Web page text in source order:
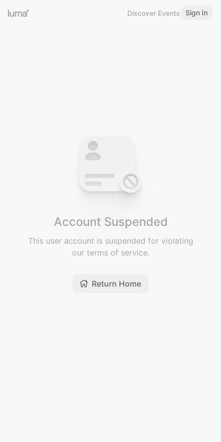
Discover Events Sign In
Account Suspended
This user account is suspended for violating
our terms of service.
Return Home